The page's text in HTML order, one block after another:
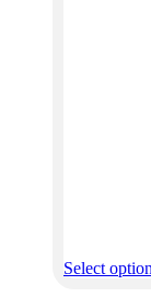
Select